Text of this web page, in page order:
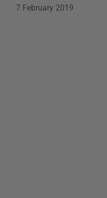
7 February 2019